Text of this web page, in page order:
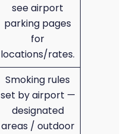
see airport
parking pages
for
locations/rates.
Smoking rules
set by airport —
designated
areas / outdoor